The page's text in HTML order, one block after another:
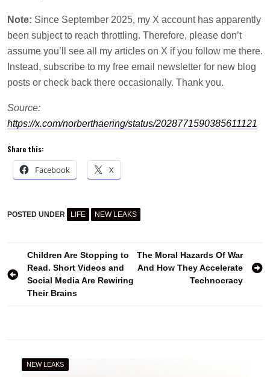
Note: Since September 2025, my X account has apparently
been subject to reach throttling. Therefore, please don’t
assume you’ll see all my articles on X if you follow me there.
Instead, subscribe to my free email newsletter for new blog
posts or check back there occasionally. Thank you.
Source:
https://x.com/norberthaering/status/2028771590385611121
Share this:
Facebook X
POSTED UNDER LIFE NEW LEAKS
Post
navigation
Children Are Stopping to
Read. Short Videos and
Social Media Are Rewiring
Their Brains
The Moral Hazards Of War
And How They Accelerate
Technocracy
NEW LEAKS